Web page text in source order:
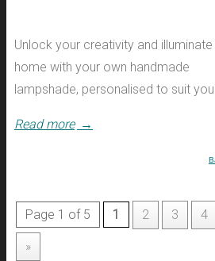
Unlock your creativity and
home with your own handmade
lampshade, personalised to suit
Read more →
Page 1 of 5 1 2 3 4
»